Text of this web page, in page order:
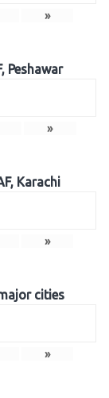
»
Peshawar
»
Karachi
»
cities
»